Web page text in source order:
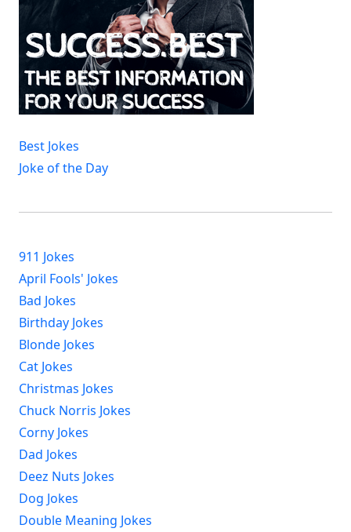
Best Jokes
Joke of the Day
911 Jokes
April Fools' Jokes
Bad Jokes
Birthday Jokes
Blonde Jokes
Cat Jokes
Christmas Jokes
Chuck Norris Jokes
Corny Jokes
Dad Jokes
Deez Nuts Jokes
Dog Jokes
Double Meaning Jokes